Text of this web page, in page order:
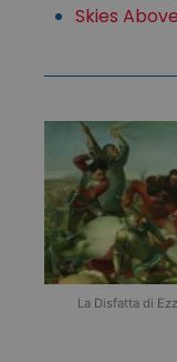
Skies
La Disfatta di